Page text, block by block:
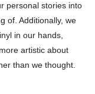
personal stories into
of. Additionally, we
in our hands,
artistic about
than we thought.